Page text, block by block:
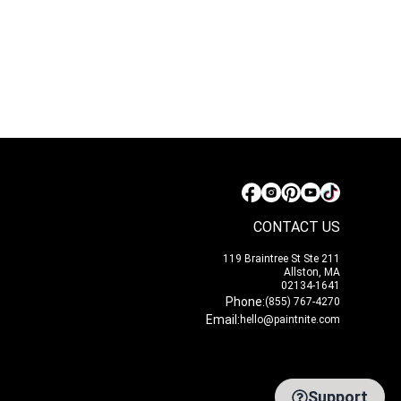
CONTACT US
119 Braintree St Ste 211
Allston, MA
02134-1641
Phone:(855) 767-4270
Email: hello@paintnite.com
Support